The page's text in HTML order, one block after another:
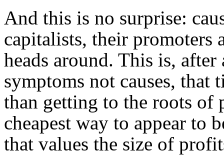
And this is no surprise:
capitalists, their promoters
heads around. This is,
symptoms not causes, that
than getting to the roots of
cheapest way to appear to
that values the size of